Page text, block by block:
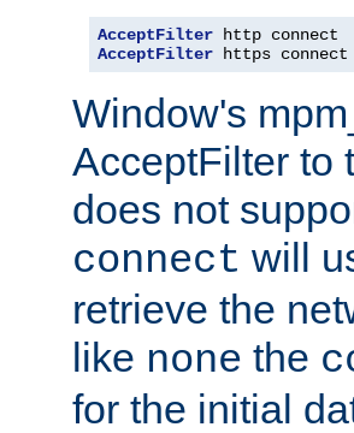
AcceptFilter
AcceptFilter https connect
Window's
AcceptFilter to
does not
connect will
retrieve the
like none the
for the initial